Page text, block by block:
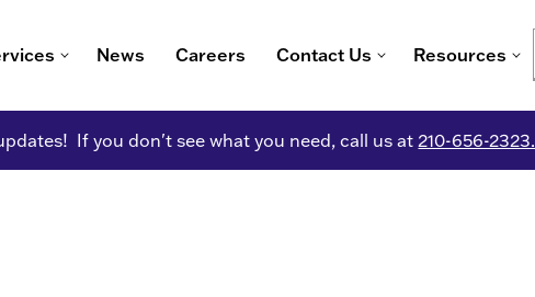
News Careers Contact Us Resources
If you don't see what you need, call us at 210-656-2323.